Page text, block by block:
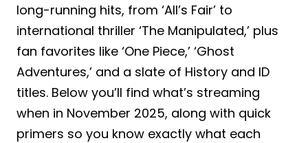
long-running hits, from ‘All’s Fair’ to
international thriller ‘The Manipulated,’ plus
fan favorites like ‘One Piece,’ ‘Ghost
Adventures,’ and a slate of History and ID
titles. Below you’ll find what’s streaming
when in November 2025, along with quick
primers so you know exactly what each